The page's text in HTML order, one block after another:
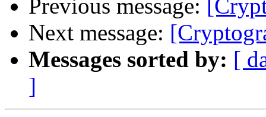
Previous message:
Next message:
Messages sorted by: [
]